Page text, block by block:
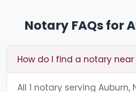
Notary FAQs for
How do I find a notary near
All 1 notary serving Auburn,